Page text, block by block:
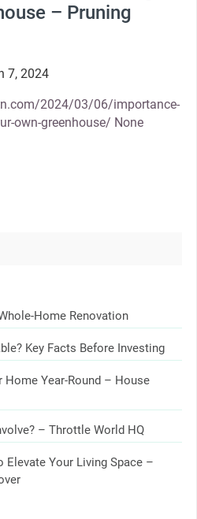
– Pruning
7, 2024
2024/03/06/importance-
own-greenhouse/ None
Home Renovation
Key Facts Before Investing
Year-Round – House
– Throttle World HQ
Elevate Your Living Space –